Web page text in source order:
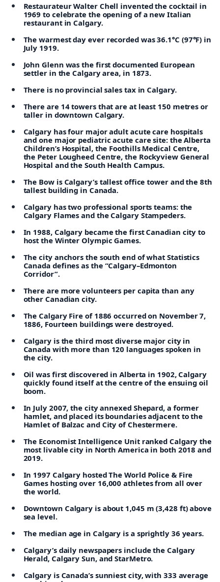
Restaurateur Walter Chell invented the cocktail in
1969 to celebrate the opening of a new Italian
restaurant in Calgary.
The warmest day ever recorded was 36.1°C (97°F) in
July 1919.
John Glenn was the first documented European
settler in the Calgary area, in 1873.
There is no provincial sales tax in Calgary.
There are 14 towers that are at least 150 metres or
taller in downtown Calgary.
Calgary has four major adult acute care hospitals
and one major pediatric acute care site: the Alberta
Children’s Hospital, the Foothills Medical Centre,
the Peter Lougheed Centre, the Rockyview General
Hospital and the South Health Campus.
The Bow is Calgary’s tallest office tower and the 8th
tallest building in Canada.
Calgary has two professional sports teams: the
Calgary Flames and the Calgary Stampeders.
In 1988, Calgary became the first Canadian city to
host the Winter Olympic Games.
The city anchors the south end of what Statistics
Canada defines as the “Calgary–Edmonton
Corridor”.
There are more volunteers per capita than any
other Canadian city.
The Calgary Fire of 1886 occurred on November 7,
1886, Fourteen buildings were destroyed.
Calgary is the third most diverse major city in
Canada with more than 120 languages spoken in
the city.
Oil was first discovered in Alberta in 1902, Calgary
quickly found itself at the centre of the ensuing oil
boom.
In July 2007, the city annexed Shepard, a former
hamlet, and placed its boundaries adjacent to the
Hamlet of Balzac and City of Chestermere.
The Economist Intelligence Unit ranked Calgary the
most livable city in North America in both 2018 and
2019.
In 1997 Calgary hosted The World Police & Fire
Games hosting over 16,000 athletes from all over
the world.
Downtown Calgary is about 1,045 m (3,428 ft) above
sea level.
The median age in Calgary is a sprightly 36 years.
Calgary’s daily newspapers include the Calgary
Herald, Calgary Sun, and StarMetro.
Calgary is Canada’s sunniest city, with 333 average